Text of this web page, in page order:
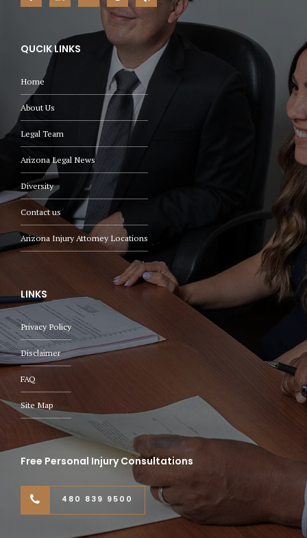
QUCIK LINKS
Home
About Us
Legal Team
Arizona Legal News
Diversity
Contact us
Arizona Injury Attorney Locations
LINKS
Privacy Policy
Disclaimer
FAQ
Site Map
Free Personal Injury Consultations
480 839 9500